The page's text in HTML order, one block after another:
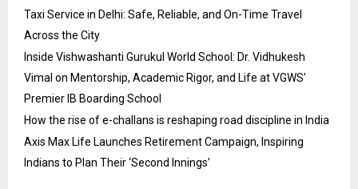
Taxi Service in Delhi: Safe, Reliable, and On-Time Travel
Across the City
Inside Vishwashanti Gurukul World School: Dr. Vidhukesh
Vimal on Mentorship, Academic Rigor, and Life at VGWS’
Premier IB Boarding School
How the rise of e-challans is reshaping road discipline in India
Axis Max Life Launches Retirement Campaign, Inspiring
Indians to Plan Their ‘Second Innings’